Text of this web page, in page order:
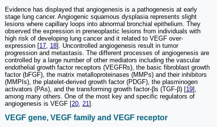
Evidence has displayed that angiogenesis is a pathogenesis at early
stage lung cancer. Angiogenic squamous dysplasia represents slight
lesions where capillary loops into abnormal bronchial epithelium. They
observed the expression in preneoplastic lesions from individuals with
high risk of developing lung cancer and it related to VEGF over-
expression [17 18]. Uncontrolled angiogenesis result in tumor
progression and metastasis. The different processes of angiogenesis are
controlled by a large number of other mediators including the vascular
endothelial growth factor receptors (VEGFRs), the basic fibroblast growth
factor (bFGF), the matrix metalloproteinases (MMPs) and their inhibitors
(MMPIs), the platelet-derived growth factor (PDGF), the plasminogen
activators (PAs), and the transforming growth factor-βs (TGF-β) [19],
among many others. One of the most key and specific regulators of
angiogenesis is VEGF [20 21 ].
VEGF gene, VEGF family and VEGF receptor